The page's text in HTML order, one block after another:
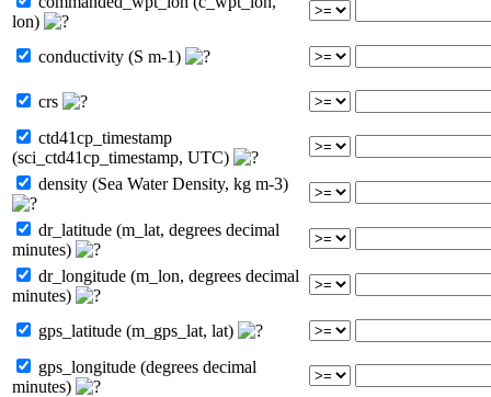
lon)
conductivity (S m-1)
crs
ctd41cp_timestamp
(sci_ctd41cp_timestamp, UTC)
density (Sea Water Density, kg m-3)
dr_latitude (m_lat, degrees decimal
minutes)
dr_longitude (m_lon, degrees decimal
minutes)
gps_latitude (m_gps_lat, lat)
gps_longitude (degrees decimal
minutes)